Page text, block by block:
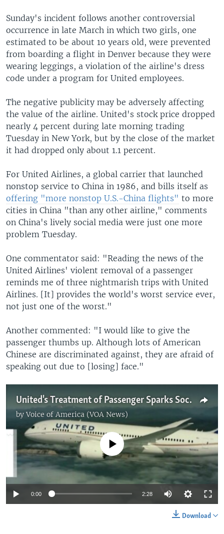
Sunday's incident follows another controversial
occurrence in late March in which two girls, one
estimated to be about 10 years old, were prevented
from boarding a flight in Denver because they were
wearing leggings, a violation of the airline's dress
code under a program for United employees.
The negative publicity may be adversely affecting
the value of the airline. United's stock price dropped
nearly 4 percent during late morning trading
Tuesday in New York, but by the close of the market
it had dropped only about 1.1 percent.
For United Airlines, a global carrier that launched
nonstop service to China in 1986, and bills itself as
offering "more nonstop U.S.-China flights" to more
cities in China "than any other airline," comments
on China's lively social media were just one more
problem Tuesday.
One commentator said: "Reading the news of the
United Airlines' violent removal of a passenger
reminds me of three nightmarish trips with United
Airlines. [It] provides the world's worst service ever,
not just one of the worst."
Another commented: "I would like to give the
passenger thumbs up. Although lots of American
Chinese are discriminated against, they are afraid of
speaking out due to [losing] face."
United's Treatment of Passenger Sparks Social Media Storm
byVoice of America (VOA News)
No media source currently available
0:00 2:28
Download